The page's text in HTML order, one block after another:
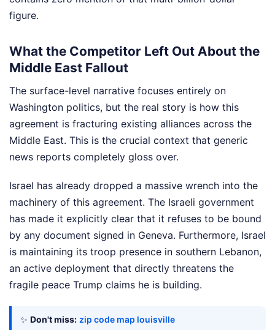
figure.
What the Competitor Left Out About the
Middle East Fallout
The surface-level narrative focuses entirely on
Washington politics, but the real story is how this
agreement is fracturing existing alliances across the
Middle East. This is the crucial context that generic
news reports completely gloss over.
Israel has already dropped a massive wrench into the
machinery of this agreement. The Israeli government
has made it explicitly clear that it refuses to be bound
by any document signed in Geneva. Furthermore, Israel
is maintaining its troop presence in southern Lebanon,
an active deployment that directly threatens the
fragile peace Trump claims he is building.
✨ Don't miss: zip code map louisville